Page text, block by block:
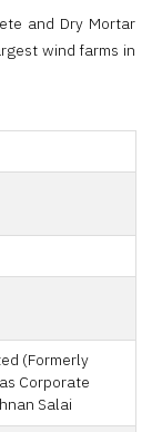
and Dry Mortar
wind farms in
(Formerly
Corporate
Salai